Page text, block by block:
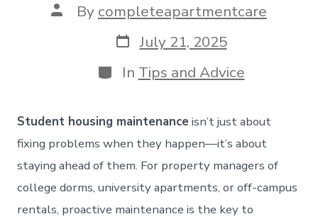
Post
author
By completeapartmentcare
Post
date
July 21, 2025
Categories
In Tips and Advice
Student housing maintenance isn’t just about
fixing problems when they happen—it’s about
staying ahead of them. For property managers of
college dorms, university apartments, or off-campus
rentals, proactive maintenance is the key to